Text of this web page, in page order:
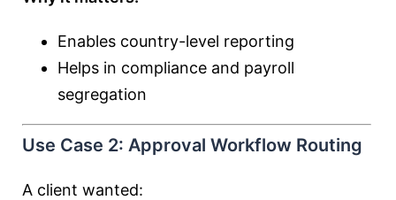
Enables country-level reporting
Helps in compliance and payroll
segregation
Use Case 2: Approval Workflow Routing
A client wanted: